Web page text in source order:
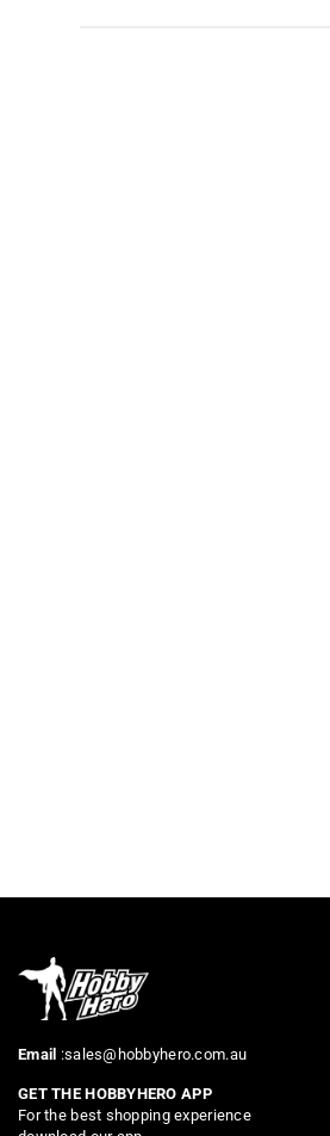
Email :sales@hobbyhero.com.au
GET THE HOBBYHERO APP
For the best shopping experience